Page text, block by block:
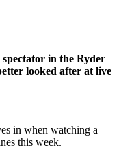
in the Ryder
looked after at live
in when watching a
this week.